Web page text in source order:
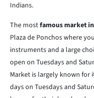
Indians.
The mostfamous market
Plaza de Ponchos where
instruments and a large
open on Tuesdays and
Market is largely known
days on Tuesdays and